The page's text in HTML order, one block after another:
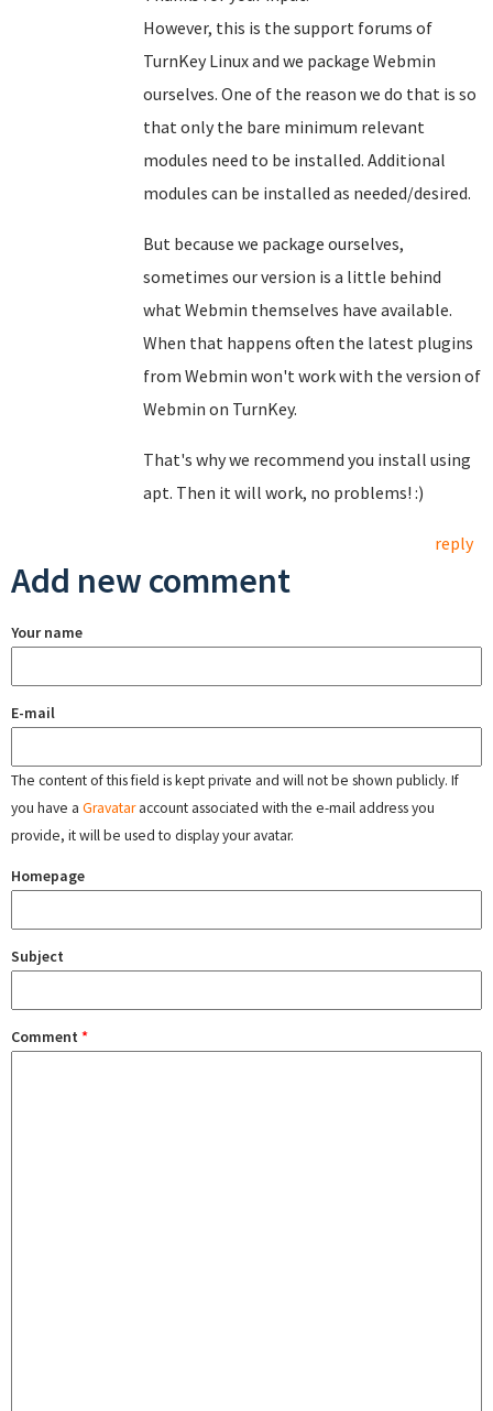
However, this is the support forums of
TurnKey Linux and we package Webmin
ourselves. One of the reason we do that is so
that only the bare minimum relevant
modules need to be installed. Additional
modules can be installed as needed/desired.
But because we package ourselves,
sometimes our version is a little behind
what Webmin themselves have available.
When that happens often the latest plugins
from Webmin won't work with the version of
Webmin on TurnKey.
That's why we recommend you install using
apt. Then it will work, no problems! :)
reply
Add new comment
Your name
E-mail
The content of this field is kept private and will not be shown publicly. If
you have a Gravataraccount associated with the e-mail address you
provide, it will be used to display your avatar.
Homepage
Subject
Comment *